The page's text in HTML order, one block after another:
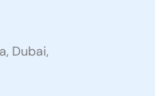
Dubai,